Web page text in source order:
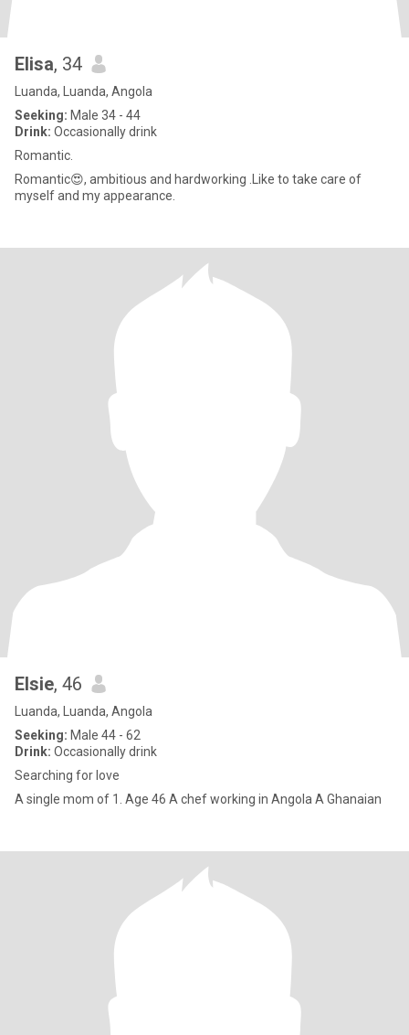
Elisa, 34
Luanda, Luanda, Angola
Seeking: Male 34 - 44
Drink: Occasionally drink
Romantic.
Romantic😍, ambitious and hardworking .Like to take care of
myself and my appearance.
Elsie, 46
Luanda, Luanda, Angola
Seeking: Male 44 - 62
Drink: Occasionally drink
Searching for love
A single mom of 1. Age 46 A chef working in Angola A Ghanaian